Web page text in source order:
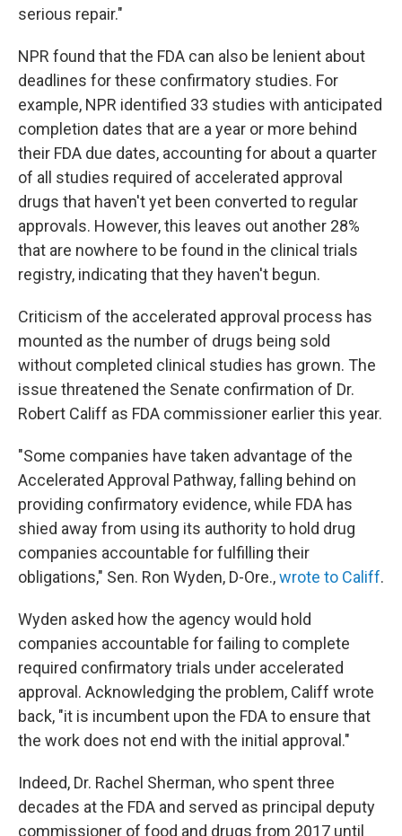
serious repair."
NPR found that the FDA can also be lenient about
deadlines for these confirmatory studies. For
example, NPR identified 33 studies with anticipated
completion dates that are a year or more behind
their FDA due dates, accounting for about a quarter
of all studies required of accelerated approval
drugs that haven't yet been converted to regular
approvals. However, this leaves out another 28%
that are nowhere to be found in the clinical trials
registry, indicating that they haven't begun.
Criticism of the accelerated approval process has
mounted as the number of drugs being sold
without completed clinical studies has grown. The
issue threatened the Senate confirmation of Dr.
Robert Califf as FDA commissioner earlier this year.
"Some companies have taken advantage of the
Accelerated Approval Pathway, falling behind on
providing confirmatory evidence, while FDA has
shied away from using its authority to hold drug
companies accountable for fulfilling their
obligations," Sen. Ron Wyden, D-Ore.,wrote to Califf.
Wyden asked how the agency would hold
companies accountable for failing to complete
required confirmatory trials under accelerated
approval. Acknowledging the problem, Califf wrote
back, "it is incumbent upon the FDA to ensure that
the work does not end with the initial approval."
Indeed, Dr. Rachel Sherman, who spent three
decades at the FDA and served as principal deputy
commissioner of food and drugs from 2017 until